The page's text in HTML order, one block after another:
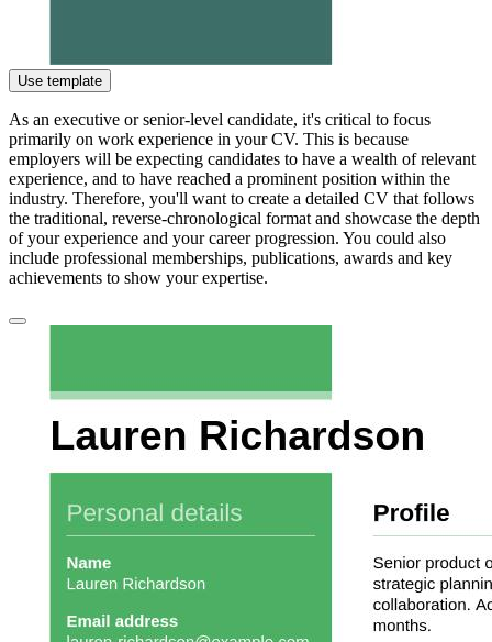
Use template
As an executive or senior-level candidate, it's critical to focus
primarily on work experience in your CV. This is because
employers will be expecting candidates to have a wealth of relevant
experience, and to have reached a prominent position within the
industry. Therefore, you'll want to create a detailed CV that follows
the traditional, reverse-chronological format and showcase the depth
of your experience and your career progression. You could also
include professional memberships, publications, awards and key
achievements to show your expertise.